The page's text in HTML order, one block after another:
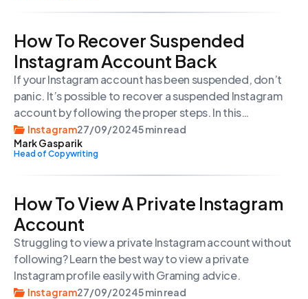
How To Recover Suspended
Instagram Account Back
If your Instagram account has been suspended, don’t
panic. It’s possible to recover a suspended Instagram
account by following the proper steps. In this
comprehensive guide, we’ll walk you through the
process of getting your Instagram account back, from
understanding the reasons for suspension to
submitting a successful appeal.
Instagram27/09/20245 min read
Mark Gasparik
Head of Copywriting
How To View A Private Instagram
Account
Struggling to view a private Instagram account without
following? Learn the best way to view a private
Instagram profile easily with Graming advice.
Instagram27/09/20245 min read